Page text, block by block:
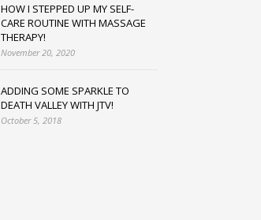
HOW I STEPPED UP MY SELF-
CARE ROUTINE WITH MASSAGE
THERAPY!
November 20, 2020
ADDING SOME SPARKLE TO
DEATH VALLEY WITH JTV!
October 5, 2018